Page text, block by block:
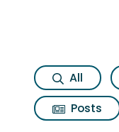
All
Posts